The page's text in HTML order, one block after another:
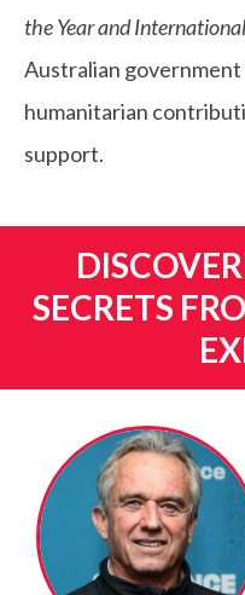
the Year and
Australian
humanitarian
support.
SECRETS